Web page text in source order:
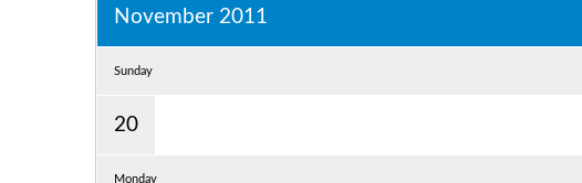
November 2011
Sunday
20
Monday